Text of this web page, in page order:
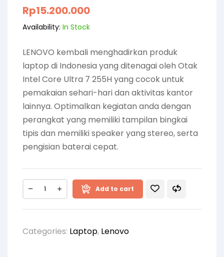
Rp15.200.000
Availability: In Stock
LENOVO kembali menghadirkan produk
laptop di Indonesia yang ditenagai oleh Otak
Intel Core Ultra 7 255H yang cocok untuk
pemakaian sehari-hari dan aktivitas kantor
lainnya. Optimalkan kegiatan anda dengan
perangkat yang memiliki tampilan bingkai
tipis dan memiliki speaker yang stereo, serta
pengisian baterai cepat.
Add to cart
Categories: Laptop, Lenovo